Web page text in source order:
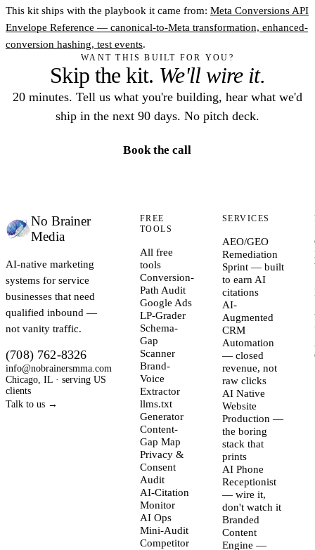
This kit ships with the playbook it came from: Meta Conversions API
Envelope Reference — canonical-to-Meta transformation, enhanced-
conversion hashing, test events.
WANT THIS BUILT FOR YOU?
Skip the kit. We'll wire it.
20 minutes. Tell us what you're building, hear what we'd
ship in the next 90 days. No pitch deck.
Book the call
No Brainer
Media
AI-native marketing
systems for service
businesses that need
qualified inbound —
not vanity traffic.
(708) 762-8326
info@nobrainersmma.com
Chicago, IL · serving US
clients
Talk to us →
FREE
TOOLS
All free
tools
Conversion-
Path Audit
Google Ads
LP-Grader
Schema-
Gap
Scanner
Brand-
Voice
Extractor
llms.txt
Generator
Content-
Gap Map
Privacy &
Consent
Audit
AI-Citation
Monitor
AI Ops
Mini-Audit
Competitor
SERVICES
AEO/GEO
Remediation
Sprint — built
to earn AI
citations
AI-
Augmented
CRM
Automation
— closed
revenue, not
raw clicks
AI Native
Website
Production —
the boring
stack that
prints
AI Phone
Receptionist
— wire it,
don't watch it
Branded
Content
Engine —